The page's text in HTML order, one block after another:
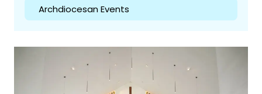
Archdiocesan Events